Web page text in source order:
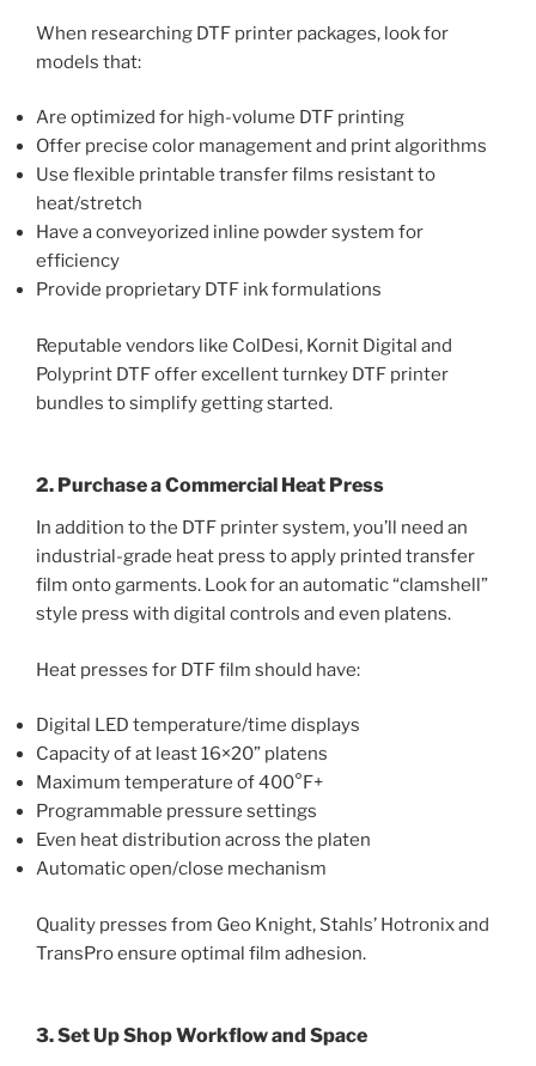
When researching DTF printer packages, look for
models that:
Are optimized for high-volume DTF printing
Offer precise color management and print algorithms
Use flexible printable transfer films resistant to
heat/stretch
Have a conveyorized inline powder system for
efficiency
Provide proprietary DTF ink formulations
Reputable vendors like ColDesi, Kornit Digital and
Polyprint DTF offer excellent turnkey DTF printer
bundles to simplify getting started.
2. Purchase a Commercial Heat Press
In addition to the DTF printer system, you’ll need an
industrial-grade heat press to apply printed transfer
film onto garments. Look for an automatic “clamshell”
style press with digital controls and even platens.
Heat presses for DTF film should have:
Digital LED temperature/time displays
Capacity of at least 16×20” platens
Maximum temperature of 400°F+
Programmable pressure settings
Even heat distribution across the platen
Automatic open/close mechanism
Quality presses from Geo Knight, Stahls’ Hotronix and
TransPro ensure optimal film adhesion.
3. Set Up Shop Workflow and Space